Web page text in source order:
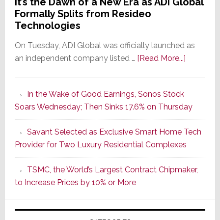
Formally Splits from Resideo
Technologies
On Tuesday, ADI Global was officially launched as
an independent company listed … [Read More...]about
of
a
New
Era
as
ADI
Formally
Splits
In the Wake of Good Earnings, Sonos Stock
Soars Wednesday; Then Sinks 17.6% on Thursday
Savant Selected as Exclusive Smart Home Tech
Provider for Two Luxury Residential Complexes
TSMC, the World’s Largest Contract Chipmaker,
to Increase Prices by 10% or More